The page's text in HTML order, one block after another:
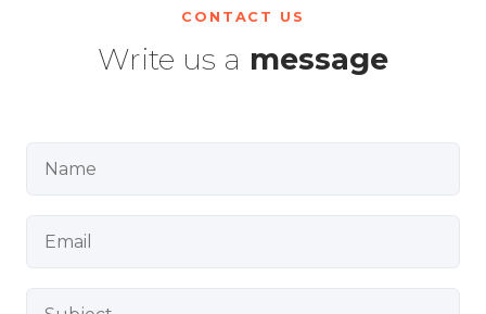
CONTACT US
Write us a message